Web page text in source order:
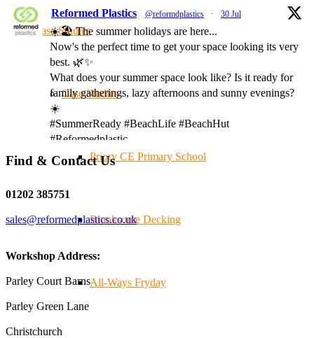
Case Studies
Case Studies
Priory CE Primary School
Branksome Decking
All-Ways Fryday
Reformed Plastics @reformdplastics · 30 Jul
☀️🏖️ The summer holidays are here...
Now's the perfect time to get your space looking its very
best. 🌿✨
What does your summer space look like? Is it ready for
family gatherings, lazy afternoons and sunny evenings?
☀️
#SummerReady #BeachLife #BeachHut
#Reformedplastic
Reformed Plastics @reformdplastics
It was fantastic to meet so many families, small
businesses, and farmers - Thank You to everyone who
stopped by to see & support us. Events like these are a
great reminder of the communities we’re proud to support
Find & Contact Us
01202 385751
sales@reformedplastics.co.uk
Workshop Address:
Parley Court Barns
Parley Green Lane
Christchurch